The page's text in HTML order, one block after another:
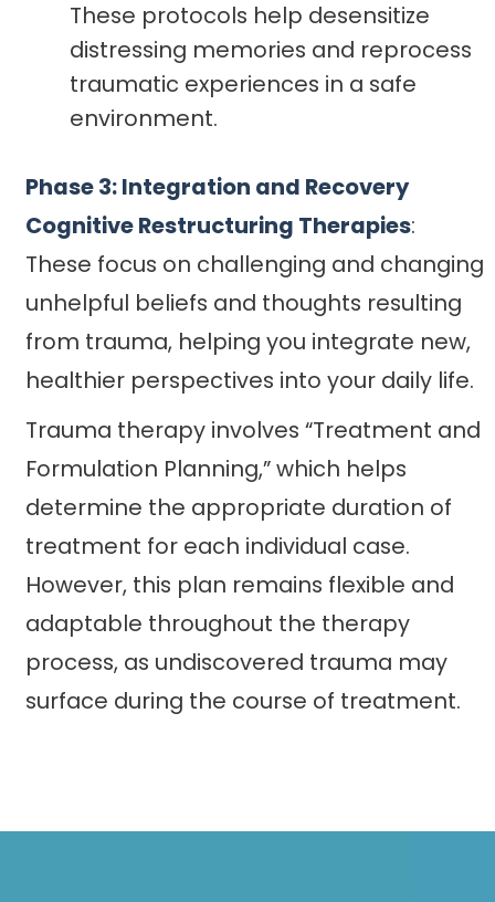
These protocols help desensitize
distressing memories and reprocess
traumatic experiences in a safe
environment.
Phase 3: Integration and Recovery
Cognitive Restructuring Therapies:
These focus on challenging and changing
unhelpful beliefs and thoughts resulting
from trauma, helping you integrate new,
healthier perspectives into your daily life.
Trauma therapy involves “Treatment and
Formulation Planning,” which helps
determine the appropriate duration of
treatment for each individual case.
However, this plan remains flexible and
adaptable throughout the therapy
process, as undiscovered trauma may
surface during the course of treatment.